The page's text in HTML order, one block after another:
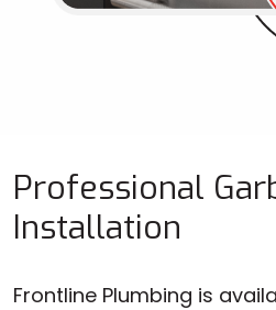
Professional
Installation
Frontline Plumbing is